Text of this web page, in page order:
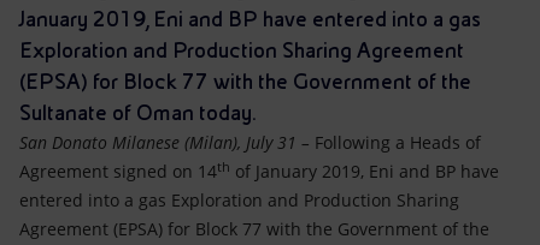
Accessible energy
Innovation
Global energy scenarios
January 2019, Eni and BP have entered into a gas
Exploration and Production Sharing Agreement
(EPSA) for Block 77 with the Government of the
Sultanate of Oman today.
San Donato Milanese (Milan), July 31 – Following a Heads of
Agreement signed on 14th of January 2019, Eni and BP have
entered into a gas Exploration and Production Sharing
Agreement (EPSA) for Block 77 with the Government of the